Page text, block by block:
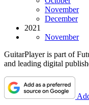
November
December
2021
November
GuitarPlayer is part of
and leading digital